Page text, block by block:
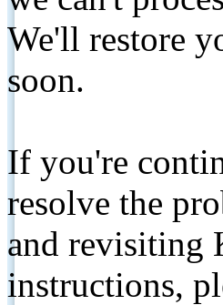
We'll restore
soon.
If you're
resolve the
and revisiting
instructions,